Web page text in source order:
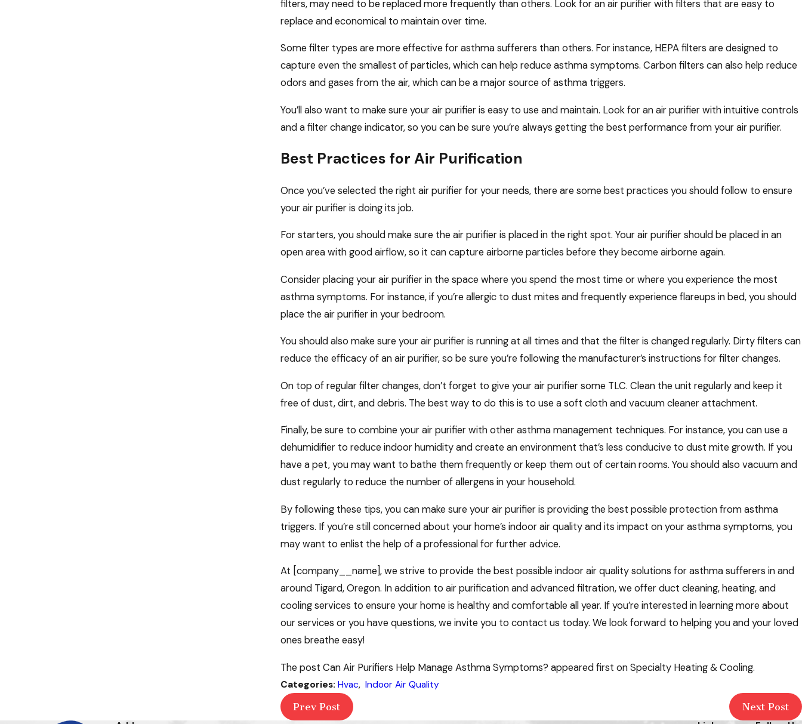
filters, may need to be replaced more frequently than others. Look for an air purifier with filters that are easy to
replace and economical to maintain over time.
Some filter types are more effective for asthma sufferers than others. For instance, HEPA filters are designed to
capture even the smallest of particles, which can help reduce asthma symptoms. Carbon filters can also help reduce
odors and gases from the air, which can be a major source of asthma triggers.
You’ll also want to make sure your air purifier is easy to use and maintain. Look for an air purifier with intuitive controls
and a filter change indicator, so you can be sure you’re always getting the best performance from your air purifier.
Best Practices for Air Purification
Once you’ve selected the right air purifier for your needs, there are some best practices you should follow to ensure
your air purifier is doing its job.
For starters, you should make sure the air purifier is placed in the right spot. Your air purifier should be placed in an
open area with good airflow, so it can capture airborne particles before they become airborne again.
Consider placing your air purifier in the space where you spend the most time or where you experience the most
asthma symptoms. For instance, if you’re allergic to dust mites and frequently experience flareups in bed, you should
place the air purifier in your bedroom.
You should also make sure your air purifier is running at all times and that the filter is changed regularly. Dirty filters can
reduce the efficacy of an air purifier, so be sure you’re following the manufacturer’s instructions for filter changes.
On top of regular filter changes, don’t forget to give your air purifier some TLC. Clean the unit regularly and keep it
free of dust, dirt, and debris. The best way to do this is to use a soft cloth and vacuum cleaner attachment.
Finally, be sure to combine your air purifier with other asthma management techniques. For instance, you can use a
dehumidifier to reduce indoor humidity and create an environment that’s less conducive to dust mite growth. If you
have a pet, you may want to bathe them frequently or keep them out of certain rooms. You should also vacuum and
dust regularly to reduce the number of allergens in your household.
By following these tips, you can make sure your air purifier is providing the best possible protection from asthma
triggers. If you’re still concerned about your home’s indoor air quality and its impact on your asthma symptoms, you
may want to enlist the help of a professional for further advice.
At [company__name], we strive to provide the best possible indoor air quality solutions for asthma sufferers in and
around Tigard, Oregon. In addition to air purification and advanced filtration, we offer duct cleaning, heating, and
cooling services to ensure your home is healthy and comfortable all year. If you’re interested in learning more about
our services or you have questions, we invite you to contact us today. We look forward to helping you and your loved
ones breathe easy!
The post Can Air Purifiers Help Manage Asthma Symptoms? appeared first on Specialty Heating & Cooling.
Categories: Hvac, Indoor Air Quality
Prev Post
Next Post